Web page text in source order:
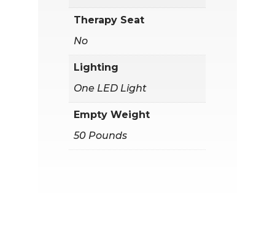
Therapy Seat
No
Lighting
One LED Light
Empty Weight
50 Pounds